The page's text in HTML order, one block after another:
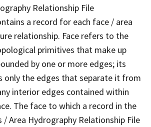
Relationship File
a record for each face / area
relationship. Face refers to the
primitives that make up
by one or more edges; its
only the edges that separate it from
interior edges contained within
The face to which a record in the
/ Area Hydrography Relationship File